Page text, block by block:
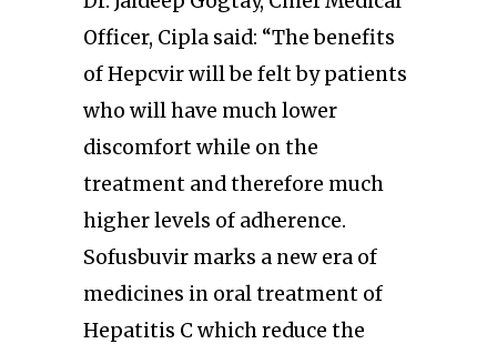
Officer, Cipla said: “The benefits
of Hepcvir will be felt by patients
who will have much lower
discomfort while on the
treatment and therefore much
higher levels of adherence.
Sofusbuvir marks a new era of
medicines in oral treatment of
Hepatitis C which reduce the